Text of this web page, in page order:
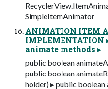
SimpleItemAnimator
ANIMATION ITEM
animate methods ▸
public boolean
public boolean
holder) ▸ public